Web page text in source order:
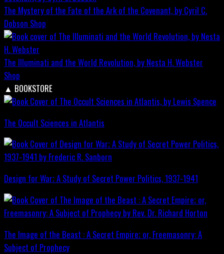
The Mystery of the Fate of the Ark of the Covenant, by Cyril C.
Dobson Shop
The Illuminati and the World Revolution, by Nesta H. Webster
Shop
▲ BOOKSTORE
The Occult Sciences in Atlantis
Design for War; A Study of Secret Power Politics, 1937-1941
The Image of the Beast : A Secret Empire; or, Freemasonry: A
Subject of Prophecy